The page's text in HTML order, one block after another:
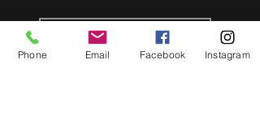
Back to Gallery
Phone Email Facebook Instagram